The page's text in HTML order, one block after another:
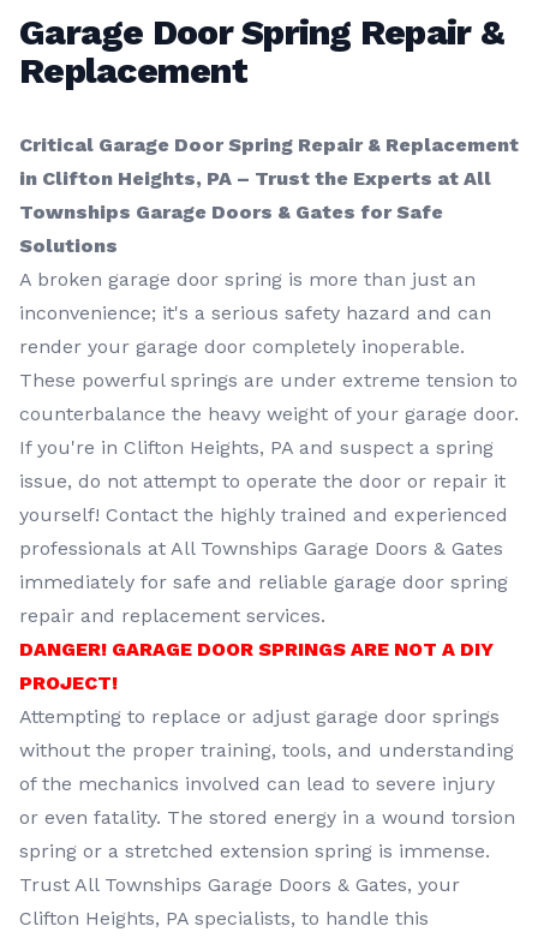
Garage Door Spring Repair &
Replacement
Critical Garage Door Spring Repair & Replacement
in Clifton Heights, PA – Trust the Experts at All
Townships Garage Doors & Gates for Safe
Solutions
A broken garage door spring is more than just an
inconvenience; it's a serious safety hazard and can
render your garage door completely inoperable.
These powerful springs are under extreme tension to
counterbalance the heavy weight of your garage door.
If you're in Clifton Heights, PA and suspect a spring
issue, do not attempt to operate the door or repair it
yourself! Contact the highly trained and experienced
professionals at All Townships Garage Doors & Gates
immediately for safe and reliable garage door spring
repair and replacement services.
DANGER! GARAGE DOOR SPRINGS ARE NOT A DIY
PROJECT!
Attempting to replace or adjust garage door springs
without the proper training, tools, and understanding
of the mechanics involved can lead to severe injury
or even fatality. The stored energy in a wound torsion
spring or a stretched extension spring is immense.
Trust All Townships Garage Doors & Gates, your
Clifton Heights, PA specialists, to handle this